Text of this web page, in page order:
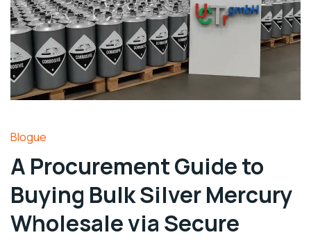
Blogue
A Procurement Guide to
Buying Bulk Silver Mercury
Wholesale via Secure